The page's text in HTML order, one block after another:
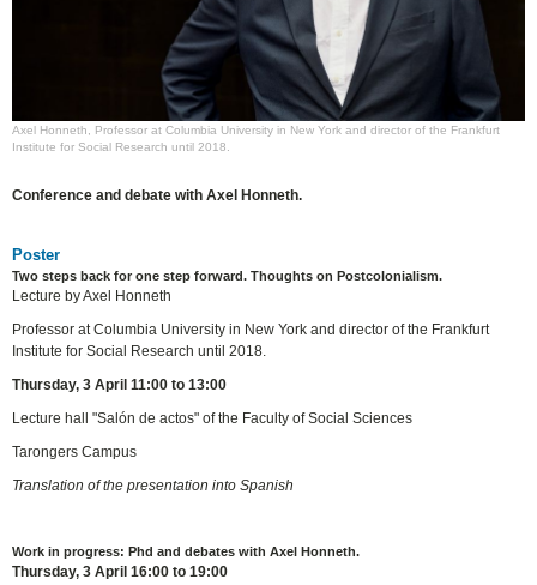
Axel Honneth, Professor at Columbia University in New York and director of the Frankfurt
Institute for Social Research until 2018.
Conference and debate with Axel Honneth.
Poster
Two steps back for one step forward. Thoughts on Postcolonialism.
Lecture by Axel Honneth
Professor at Columbia University in New York and director of the Frankfurt
Institute for Social Research until 2018.
Thursday, 3 April 11:00 to 13:00
Lecture hall "Salón de actos" of the Faculty of Social Sciences
Tarongers Campus
Translation of the presentation into Spanish
Work in progress: Phd and debates with Axel Honneth.
Thursday, 3 April 16:00 to 19:00